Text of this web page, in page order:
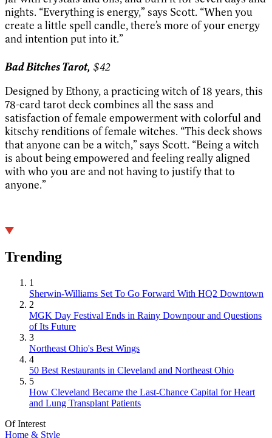
nights. “Everything is energy,” says Scott. “When you
create a little spell candle, there’s more of your energy
and intention put into it.”
Bad Bitches Tarot, $42
Designed by Ethony, a practicing witch of 18 years, this
78-card tarot deck combines all the sass and
satisfaction of female empowerment with colorful and
kitschy renditions of female witches. “This deck shows
that anyone can be a witch,” says Scott. “Being a witch
is about being empowered and feeling really aligned
with who you are and not having to justify that to
anyone.”
Trending
1
Sherwin-Williams Set To Go Forward With HQ2 Downtown
2
MGK Day Festival Ends in Rainy Downpour and Questions
of Its Future
3
Northeast Ohio's Best Wings
4
50 Best Restaurants in Cleveland and Northeast Ohio
5
How Cleveland Became the Last-Chance Capital for Heart
and Lung Transplant Patients
Of Interest
Home & Style